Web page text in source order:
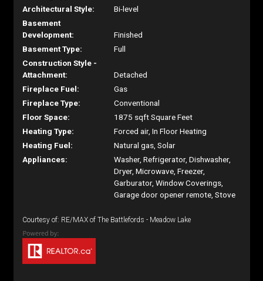
Architectural Style:
Bi-level
Basement
Development:
Finished
Basement Type:
Full
Construction Style -
Attachment:
Detached
Fireplace Fuel:
Gas
Fireplace Type:
Conventional
Floor Space:
1875 sqft Square Feet
Heating Type:
Forced air, In Floor Heating
Heating Fuel:
Natural gas, Solar
Appliances:
Washer, Refrigerator, Dishwasher,
Dryer, Microwave, Freezer,
Garburator, Window Coverings,
Garage door opener remote, Stove
Courtesy of: RE/MAX of The Battlefords - Meadow Lake